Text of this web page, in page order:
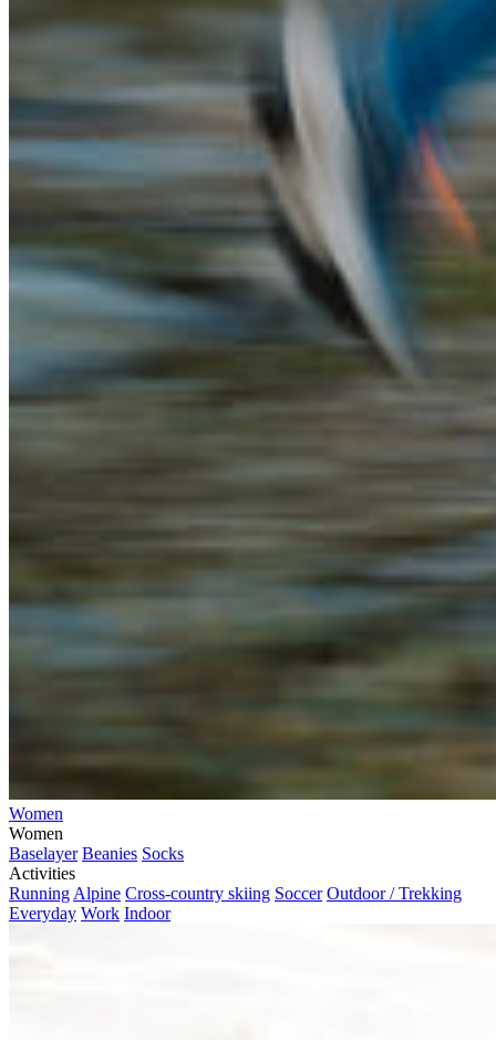
Women
Women
Baselayer Beanies Socks
Activities
Running Alpine Cross-country skiing Soccer Outdoor / Trekking
Everyday Work Indoor